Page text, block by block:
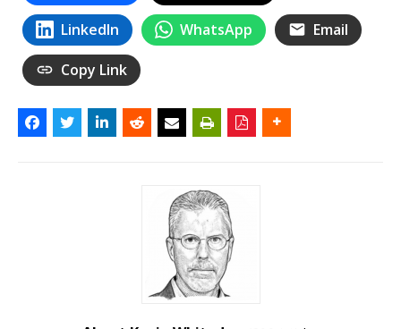
LinkedIn WhatsApp Email
Copy Link